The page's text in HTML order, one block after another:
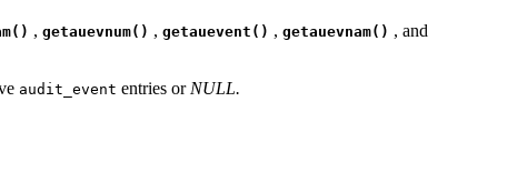
, getauevnum() , getauevent() , getauevnam() , and
audit_event entries orNULL.